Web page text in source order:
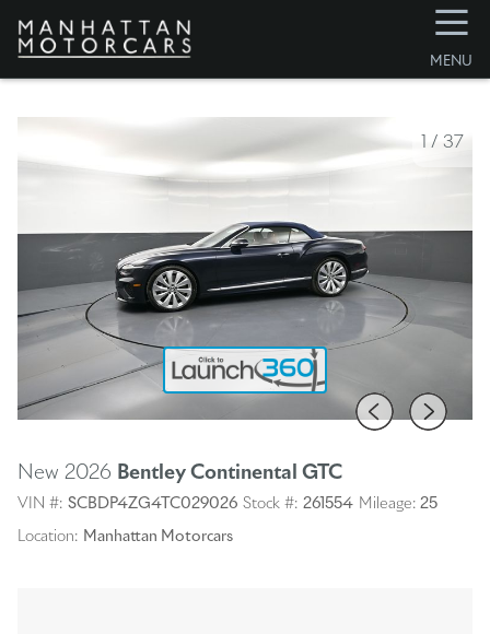
☰
MENU
/ 37
New 2026 Bentley Continental GTC
VIN #: SCBDP4ZG4TC029026 Stock #: 261554 Mileage: 25
Location: Manhattan Motorcars